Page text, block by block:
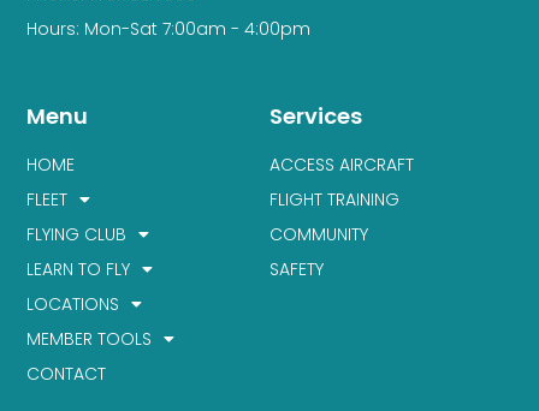
Services
ACCESS AIRCRAFT
FLIGHT TRAINING
COMMUNITY
SAFETY
Menu
HOME
FLEET
FLYING CLUB
LEARN TO FLY
LOCATIONS
MEMBER TOOLS
CONTACT
Hours: Mon-Sat 7:00am - 4:00pm